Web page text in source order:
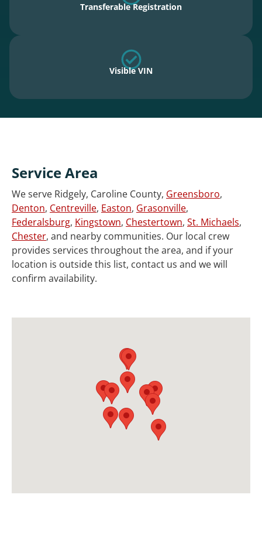
Transferable Registration
Visible VIN
Service Area
We serve Ridgely, Caroline County, Greensboro,
Denton, Centreville, Easton, Grasonville,
Federalsburg, Kingstown, Chestertown, St. Michaels,
Chester, and nearby communities. Our local crew
provides services throughout the area, and if your
location is outside this list, contact us and we will
confirm availability.